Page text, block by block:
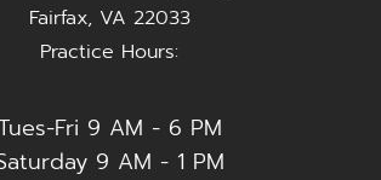
Fairfax, VA 22033
Practice Hours:
Fri 9 AM - 6 PM
9 AM - 1 PM